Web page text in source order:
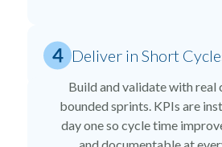
Deliver in Short
Build and validate with real
bounded sprints. KPIs are
day one so cycle time